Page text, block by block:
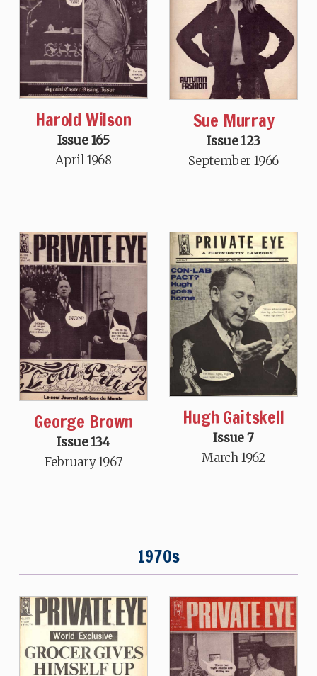
Harold Wilson
Issue 165
April 1968
Sue Murray
Issue 123
September 1966
George Brown
Issue 134
February 1967
Hugh Gaitskell
Issue 7
March 1962
1970s